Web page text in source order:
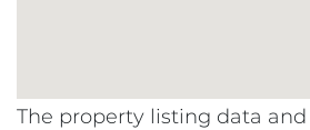
The property listing data